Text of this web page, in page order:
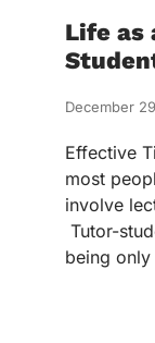
Life as
December
Effective
most
involve
Tutor-
being